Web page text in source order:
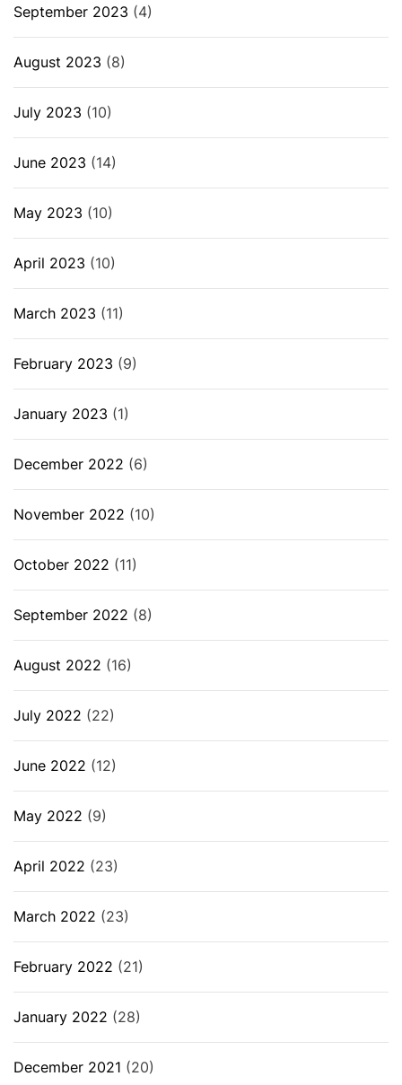
September 2023 (4)
August 2023 (8)
July 2023 (10)
June 2023 (14)
May 2023 (10)
April 2023 (10)
March 2023 (11)
February 2023 (9)
January 2023 (1)
December 2022 (6)
November 2022 (10)
October 2022 (11)
September 2022 (8)
August 2022 (16)
July 2022 (22)
June 2022 (12)
May 2022 (9)
April 2022 (23)
March 2022 (23)
February 2022 (21)
January 2022 (28)
December 2021 (20)